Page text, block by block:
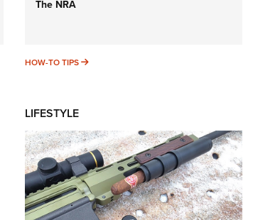
The NRA
HOW-TO TIPS HOW-TO TIPS
LIFESTYLE